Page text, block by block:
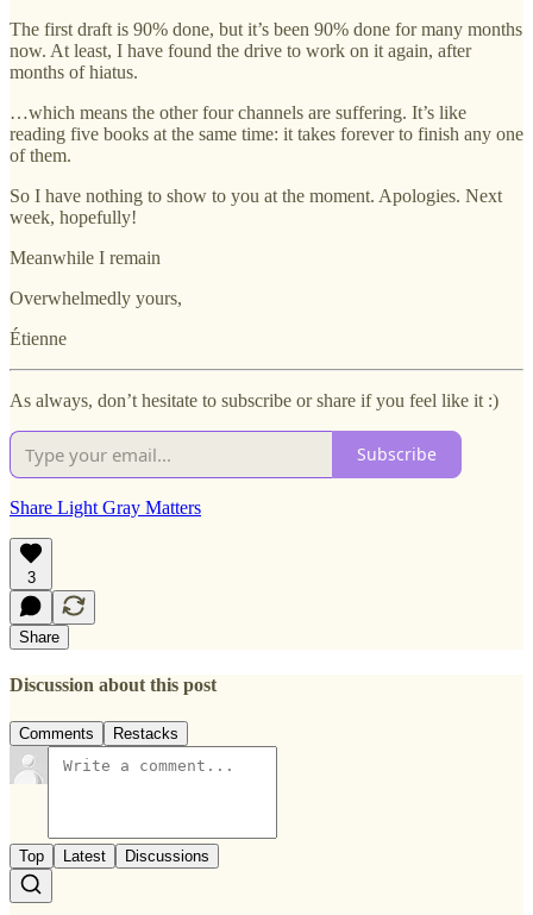
The first draft is 90% done, but it’s been 90% done for many months
now. At least, I have found the drive to work on it again, after
months of hiatus.
…which means the other four channels are suffering. It’s like
reading five books at the same time: it takes forever to finish any one
of them.
So I have nothing to show to you at the moment. Apologies. Next
week, hopefully!
Meanwhile I remain
Overwhelmedly yours,
Étienne
As always, don’t hesitate to subscribe or share if you feel like it :)
Subscribe
Share Light Gray Matters
3
Share
Discussion about this post
Comments Restacks
Top Latest Discussions